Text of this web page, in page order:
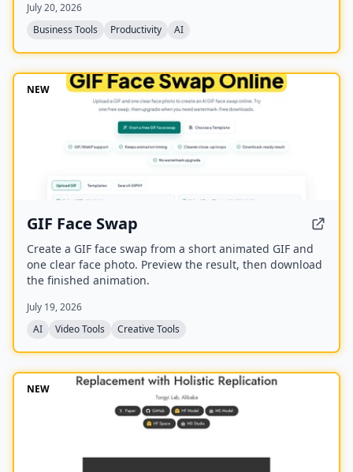
feedback, competency management, and integrations
with 25+ tools.
July 20, 2026
Business Tools
Productivity AI
NEW
GIF Face Swap
Create a GIF face swap from a short animated GIF and
one clear face photo. Preview the result, then download
the finished animation.
July 19, 2026
AI
Video Tools Creative Tools
NEW